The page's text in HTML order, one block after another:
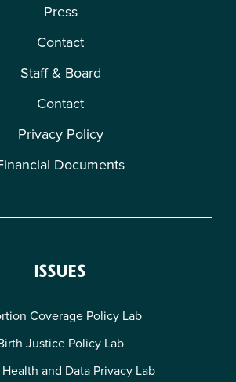
Press
Contact
Staff & Board
Contact
Privacy Policy
Documents
ISSUES
Coverage Policy Lab
Justice Policy Lab
and Data Privacy Lab